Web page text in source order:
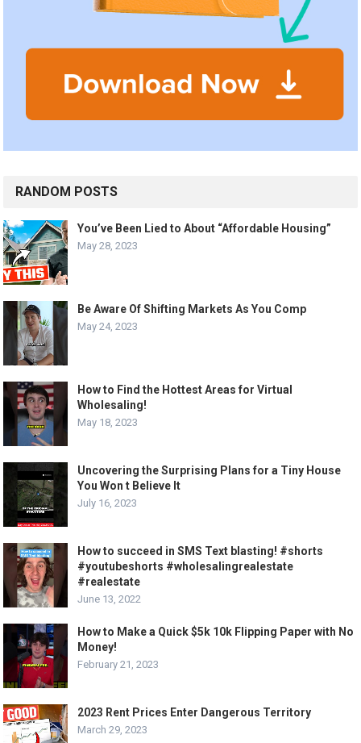
RANDOM POSTS
You’ve Been Lied to About “Affordable Housing”
May 28, 2023
Be Aware Of Shifting Markets As You Comp
May 24, 2023
How to Find the Hottest Areas for Virtual
Wholesaling!
May 18, 2023
Uncovering the Surprising Plans for a Tiny House
You Won t Believe It
July 16, 2023
How to succeed in SMS Text blasting! #shorts
#youtubeshorts #wholesalingrealestate
#realestate
June 13, 2022
How to Make a Quick $5k 10k Flipping Paper with No
Money!
February 21, 2023
2023 Rent Prices Enter Dangerous Territory
March 29, 2023